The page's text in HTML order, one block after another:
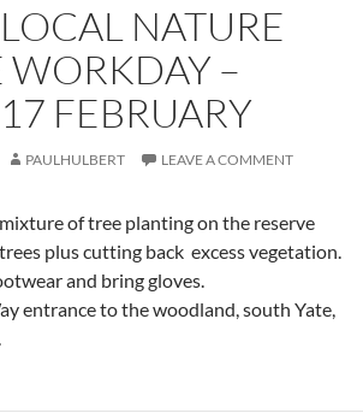
NATURE
WORKDAY –
FEBRUARY
PAULHULBERT LEAVE A COMMENT
of tree planting on the reserve
plus cutting back excess vegetation.
and bring gloves.
entrance to the woodland, south Yate,